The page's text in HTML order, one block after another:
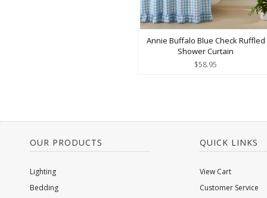
Annie Buffalo Blue Check Ruffled
Shower Curtain
$58.95
OUR PRODUCTS
Lighting
Bedding
QUICK LINKS
View Cart
Customer Service